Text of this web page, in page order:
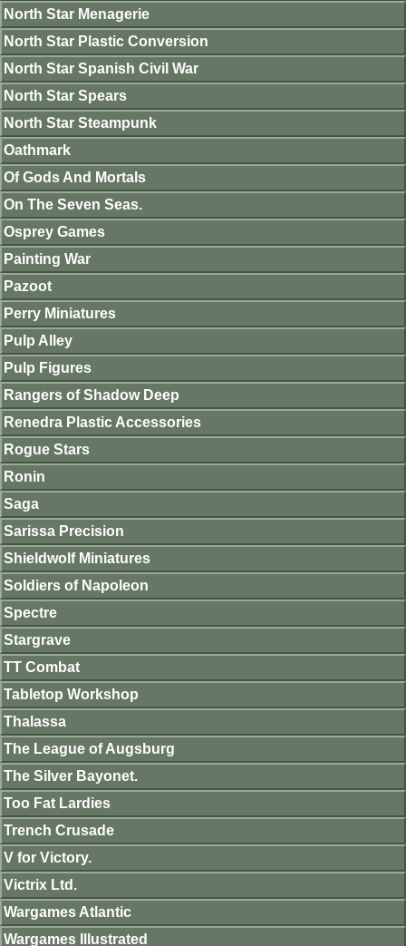
North Star Menagerie
North Star Plastic Conversion
North Star Spanish Civil War
North Star Spears
North Star Steampunk
Oathmark
Of Gods And Mortals
On The Seven Seas.
Osprey Games
Painting War
Pazoot
Perry Miniatures
Pulp Alley
Pulp Figures
Rangers of Shadow Deep
Renedra Plastic Accessories
Rogue Stars
Ronin
Saga
Sarissa Precision
Shieldwolf Miniatures
Soldiers of Napoleon
Spectre
Stargrave
TT Combat
Tabletop Workshop
Thalassa
The League of Augsburg
The Silver Bayonet.
Too Fat Lardies
Trench Crusade
V for Victory.
Victrix Ltd.
Wargames Atlantic
Wargames Illustrated